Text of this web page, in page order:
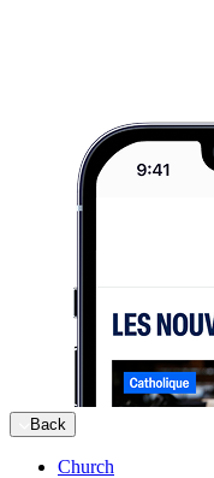
Back
Church